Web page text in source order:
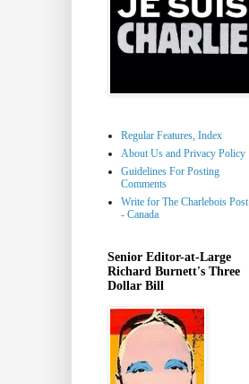
Regular Features, Index
About Us and Privacy Policy
Guidelines For Posting
Comments
Write for The Charlebois Post
- Canada
Senior Editor-at-Large
Richard Burnett's Three
Dollar Bill